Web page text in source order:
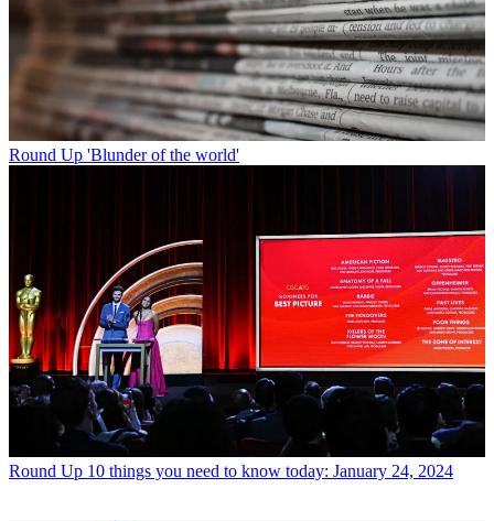
Round Up 'Blunder of the world'
Round Up 10 things you need to know today: January 24, 2024